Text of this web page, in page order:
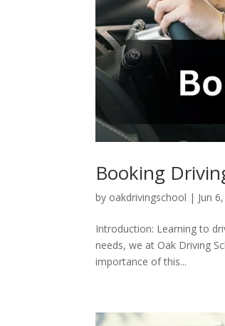
Booking
by oakdrivingschool | Jun
Introduction: Learning to
needs, we at Oak Driving
importance of this...